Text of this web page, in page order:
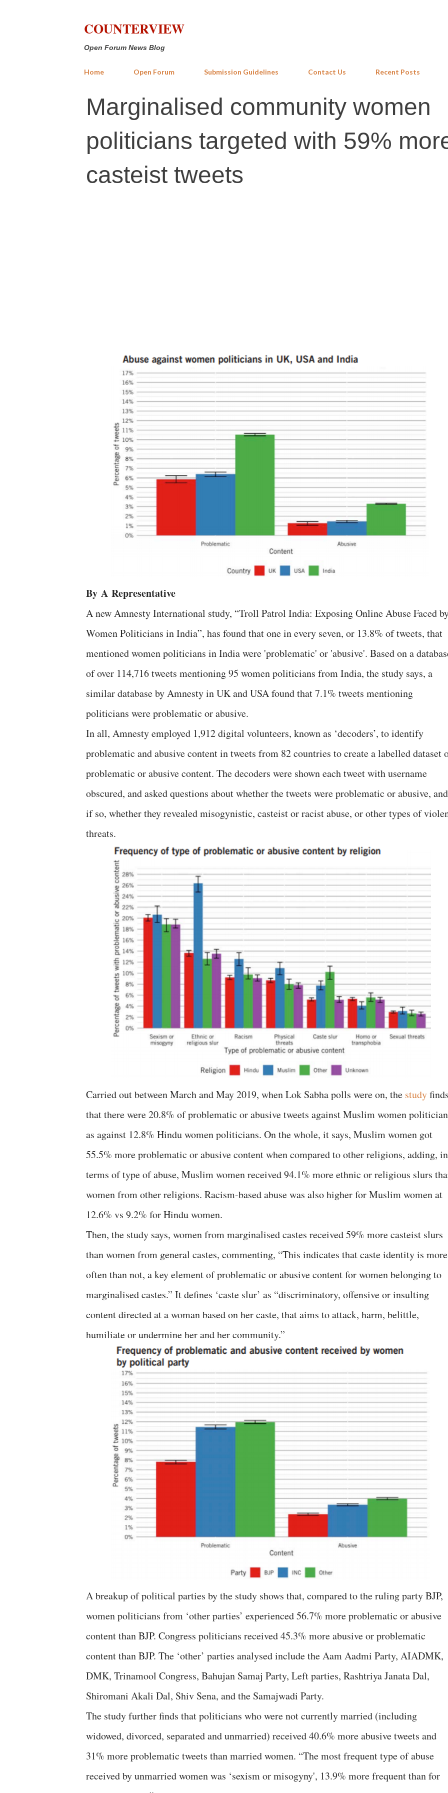
COUNTERVIEW
Open Forum News Blog
Home Open Forum Submission Guidelines Contact Us Recent Posts
Marginalised community women
politicians targeted with 59%
casteist tweets
By A Representative
A new Amnesty International study, “Troll Patrol India: Exposing Online Abuse Faced
Women Politicians in India”, has found that one in every seven, or 13.8% of tweets, that
mentioned women politicians in India were 'problematic' or 'abusive'. Based on a
of over 114,716 tweets mentioning 95 women politicians from India, the study says, a
similar database by Amnesty in UK and USA found that 7.1% tweets mentioning
politicians were problematic or abusive.
In all, Amnesty employed 1,912 digital volunteers, known as ‘decoders’, to identify
problematic and abusive content in tweets from 82 countries to create a labelled dataset
problematic or abusive content. The decoders were shown each tweet with username
obscured, and asked questions about whether the tweets were problematic or abusive, and
if so, whether they revealed misogynistic, casteist or racist abuse, or other types of
threats.
Carried out between March and May 2019, when Lok Sabha polls were on, the study
that there were 20.8% of problematic or abusive tweets against Muslim women
as against 12.8% Hindu women politicians. On the whole, it says, Muslim women got
55.5% more problematic or abusive content when compared to other religions, adding, in
terms of type of abuse, Muslim women received 94.1% more ethnic or religious slurs
women from other religions. Racism-based abuse was also higher for Muslim women at
12.6% vs 9.2% for Hindu women.
Then, the study says, women from marginalised castes received 59% more casteist slurs
than women from general castes, commenting, “This indicates that caste identity is more
often than not, a key element of problematic or abusive content for women belonging to
marginalised castes.” It defines ‘caste slur’ as “discriminatory, offensive or insulting
content directed at a woman based on her caste, that aims to attack, harm, belittle,
humiliate or undermine her and her community.”
A breakup of political parties by the study shows that, compared to the ruling party BJP,
women politicians from ‘other parties’ experienced 56.7% more problematic or abusive
content than BJP. Congress politicians received 45.3% more abusive or problematic
content than BJP. The ‘other’ parties analysed include the Aam Aadmi Party, AIADMK,
DMK, Trinamool Congress, Bahujan Samaj Party, Left parties, Rashtriya Janata Dal,
Shiromani Akali Dal, Shiv Sena, and the Samajwadi Party.
The study further finds that politicians who were not currently married (including
widowed, divorced, separated and unmarried) received 40.6% more abusive tweets and
31% more problematic tweets than married women. “The most frequent type of abuse
received by unmarried women was ‘sexism or misogyny', 13.9% more frequent than for